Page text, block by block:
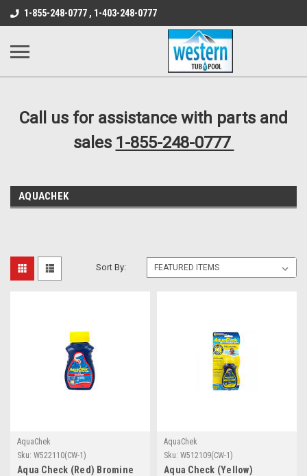
src="https://conduit.mailchimpapp.com/js/stores/
B1DC364B64EB1B3A61FF867612AC69EF
1-855-248-0777 , 1-403-248-0777
Call us for assistance with parts and
sales 1-855-248-0777
AQUACHEK
Sort By:
AquaChek
Sku: W522110(CW-1)
Aqua Check (Red) Bromine
AquaChek
Sku: W512109(CW-1)
Aqua Check (Yellow)